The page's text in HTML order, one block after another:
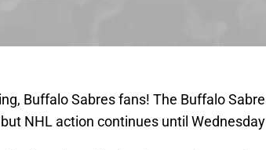
Buffalo Sabres fans! The Buffalo
NHL action continues until